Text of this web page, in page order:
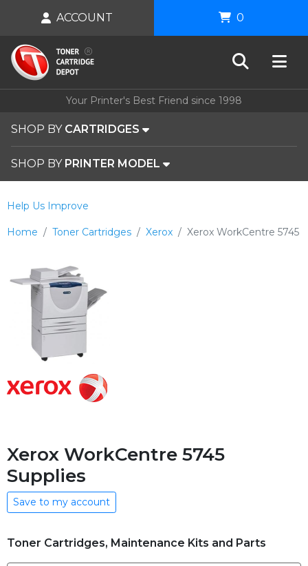
Your Printer's Best Friend since 1998
SHOP BY CARTRIDGES
SHOP BY PRINTER MODEL
ACCOUNT 0
Home Toner Cartridges Xerox Xerox WorkCentre 5745
Help Us Improve
Xerox WorkCentre 5745
Supplies
Save to my account
Toner Cartridges, Maintenance Kits and Parts